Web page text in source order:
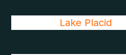
Lake Placid